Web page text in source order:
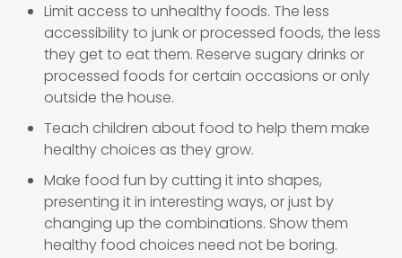
Limit access to unhealthy foods. The less
accessibility to junk or processed foods, the less
they get to eat them. Reserve sugary drinks or
processed foods for certain occasions or only
outside the house.
Teach children about food to help them make
healthy choices as they grow.
Make food fun by cutting it into shapes,
presenting it in interesting ways, or just by
changing up the combinations. Show them
healthy food choices need not be boring.